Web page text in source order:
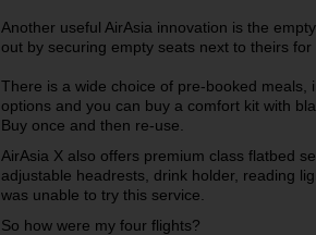
Another useful AirAsia innovation is the
out by securing empty seats next to theirs
There is a wide choice of pre-booked meals,
options and you can buy a comfort kit with
Buy once and then re-use.
AirAsia X also offers premium class flatbed
adjustable headrests, drink holder, reading
was unable to try this service.
So how were my four flights?